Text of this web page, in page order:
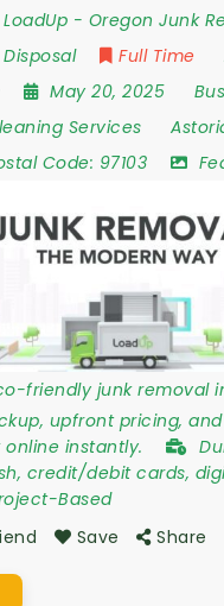
LoadUp - Oregon Junk
Disposal
Full Time
May 20, 2025
Services
Code: 97103
friendly junk removal
upfront pricing,
online instantly.
credit/debit cards,
Based
Save Share